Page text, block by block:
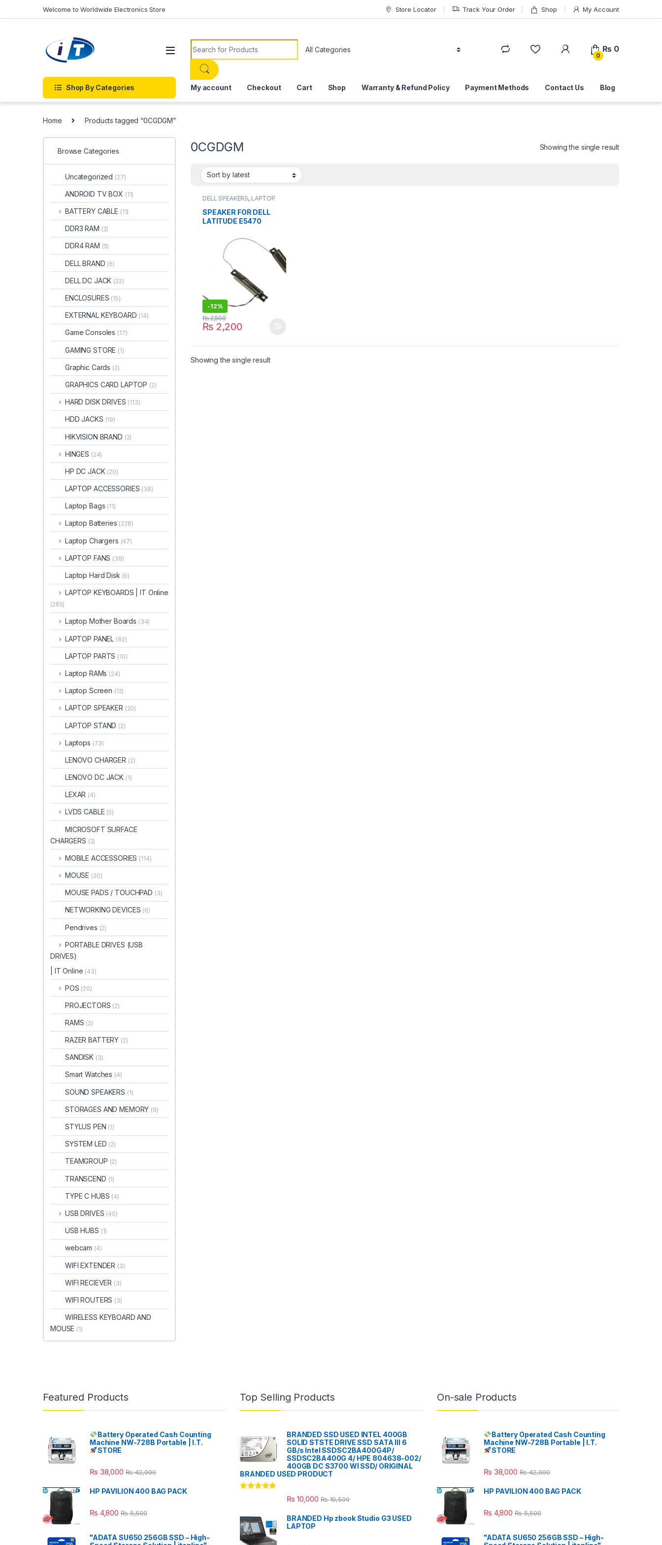
Welcome to Worldwide Electronics Store Store Locator Track Your Order Shop My Account
Search for:
0
₨ 0
Shop By Categories My account Checkout Cart Shop Warranty & Refund Policy Payment Methods Contact Us Blog
Home Products tagged “0CGDGM”
0CGDGM Showing the single result
DELL SPEAKERS, LAPTOP
SPEAKER
SPEAKER FOR DELL
LATITUDE E5470
-12%
₨2,200
₨2,500
Showing the single result
Browse Categories
Uncategorized (27)
ANDROID TV BOX (11)
BATTERY CABLE (11)
DDR3 RAM (2)
DDR4 RAM (5)
DELL BRAND (6)
DELL DC JACK (22)
ENCLOSURES (15)
EXTERNAL KEYBOARD (14)
Game Consoles (17)
GAMING STORE (1)
Graphic Cards (2)
GRAPHICS CARD LAPTOP (2)
HARD DISK DRIVES (113)
HDD JACKS (19)
HIKVISION BRAND (2)
HINGES (24)
HP DC JACK (20)
LAPTOP ACCESSORIES (38)
Laptop Bags (11)
Laptop Batteries (228)
Laptop Chargers (47)
LAPTOP FANS (38)
Laptop Hard Disk (9)
LAPTOP KEYBOARDS | IT Online
(265)
Laptop Mother Boards (34)
LAPTOP PANEL (82)
LAPTOP PARTS (10)
Laptop RAMs (24)
Laptop Screen (12)
LAPTOP SPEAKER (20)
LAPTOP STAND (2)
Laptops (73)
LENOVO CHARGER (2)
LENOVO DC JACK (1)
LEXAR (4)
LVDS CABLE (5)
MICROSOFT SURFACE
CHARGERS (2)
MOBILE ACCESSORIES (114)
MOUSE (20)
MOUSE PADS / TOUCHPAD (3)
NETWORKING DEVICES (6)
Pendrives (2)
PORTABLE DRIVES (USB
DRIVES)
| IT Online (43)
POS (20)
PROJECTORS (2)
RAMS (2)
RAZER BATTERY (2)
SANDISK (3)
Smart Watches (4)
SOUND SPEAKERS (1)
STORAGES AND MEMORY (9)
STYLUS PEN (1)
SYSTEM LED (2)
TEAMGROUP (2)
TRANSCEND (1)
TYPE C HUBS (4)
USB DRIVES (40)
USB HUBS (1)
webcam (4)
WIFI EXTENDER (3)
WIFI RECIEVER (3)
WIFI ROUTERS (3)
WIRELESS KEYBOARD AND
MOUSE (1)
Featured Products
Battery Operated Cash Counting
Machine NW-728B Portable | I.T.
STORE
₨ 38,000 ₨42,000
HP PAVILION 400 BAG PACK
₨ 4,800 ₨5,500
"ADATA SU650 256GB SSD – High-
Top Selling Products
BRANDED SSD USED INTEL 400GB
SOLID STSTE DRIVE SSD SATA III 6
GB/s Intel SSDSC2BA400G4P/
SSDSC2BA400G 4/ HPE 804638-002/
400GB DC S3700 WI SSD/ ORIGINAL
BRANDED USED PRODUCT
₨ 10,000 ₨10,500
BRANDED Hp zbook Studio G3 USED
LAPTOP
On-sale Products
Battery Operated Cash Counting
Machine NW-728B Portable | I.T.
STORE
₨ 38,000 ₨42,000
HP PAVILION 400 BAG PACK
₨ 4,800 ₨5,500
"ADATA SU650 256GB SSD – High-